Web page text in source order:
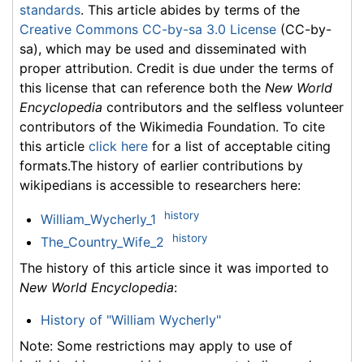
standards. This article abides by terms of the
Creative Commons CC-by-sa 3.0 License (CC-by-
sa), which may be used and disseminated with
proper attribution. Credit is due under the terms of
this license that can reference both the New World
Encyclopedia contributors and the selfless volunteer
contributors of the Wikimedia Foundation. To cite
this article click here for a list of acceptable citing
formats.The history of earlier contributions by
wikipedians is accessible to researchers here:
William_Wycherly_1 history
The_Country_Wife_2 history
The history of this article since it was imported to
New World Encyclopedia:
History of "William Wycherly"
Note: Some restrictions may apply to use of